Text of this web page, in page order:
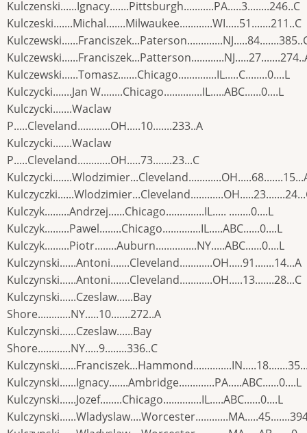
Kulczenski......Ignacy.......Pittsburgh...........PA.....3........246..C
Kulczeski.......Michal.......Milwaukee............WI.....51.......211..C
Kulczewski......Tomasz.......Chicago..............IL.....C........0....L
Kulczycki.......Jan W........Chicago..............IL.....ABC......0....L
Kulczycki.......Waclaw
P.....Cleveland............OH.....10.......233..A
Kulczycki.......Waclaw
P.....Cleveland............OH.....73.......23...C
Kulczyk.........Andrzej......Chicago..............IL..... ........0....L
Kulczyk.........Pawel........Chicago..............IL.....ABC......0....L
Kulczyk.........Piotr........Auburn...............NY.....ABC......0....L
Kulczynski......Antoni.......Cleveland............OH.....91.......14...A
Kulczynski......Antoni.......Cleveland............OH.....13.......28...C
Kulczynski......Czeslaw......Bay
Shore............NY.....10.......272..A
Kulczynski......Czeslaw......Bay
Shore............NY.....9........336..C
Kulczynski......Ignacy.......Ambridge.............PA.....ABC......0....L
Kulczynski......Jozef........Chicago..............IL.....ABC......0....L